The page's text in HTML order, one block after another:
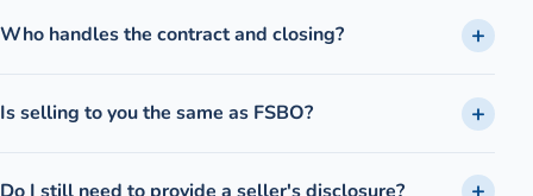
Who handles the contract and closing?
Is selling to you the same as FSBO?